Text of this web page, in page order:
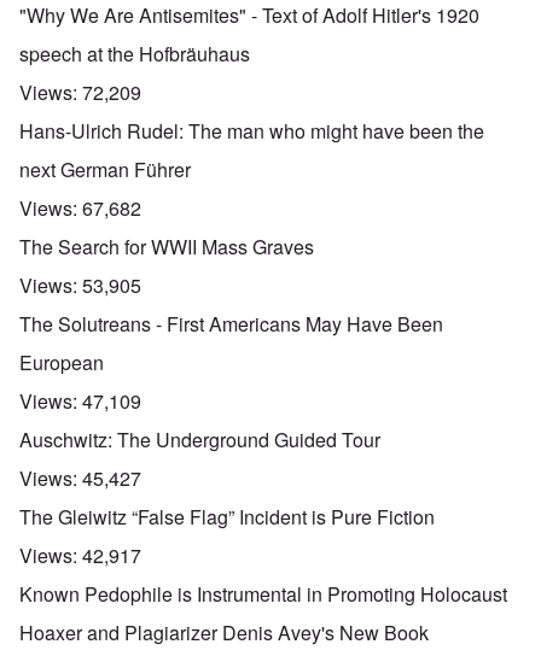
"Why We Are Antisemites" - Text of Adolf Hitler's 1920
speech at the Hofbräuhaus
Views: 72,209
Hans-Ulrich Rudel: The man who might have been the
next German Führer
Views: 67,682
The Search for WWII Mass Graves
Views: 53,905
The Solutreans - First Americans May Have Been
European
Views: 47,109
Auschwitz: The Underground Guided Tour
Views: 45,427
The Gleiwitz “False Flag” Incident is Pure Fiction
Views: 42,917
Known Pedophile is Instrumental in Promoting Holocaust
Hoaxer and Plagiarizer Denis Avey's New Book